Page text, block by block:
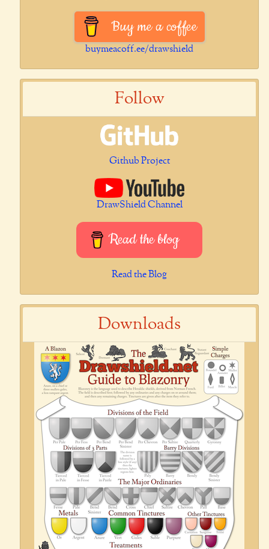
Buy me a coffee
buymeacoff.ee/drawshield
Follow
Github Project
DrawShield Channel
Read the blog
Read the Blog
Downloads